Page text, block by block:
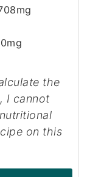
mg
mg
I cannot
on this